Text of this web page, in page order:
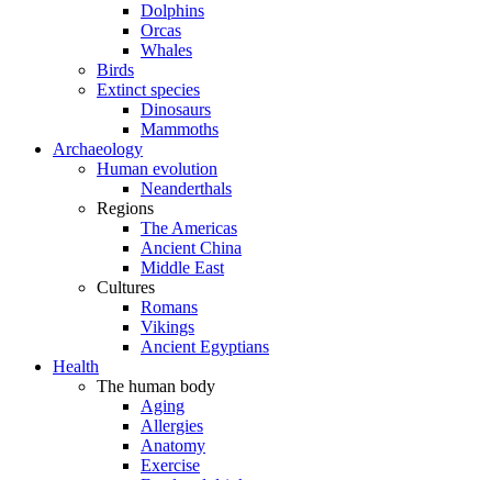
Dolphins
Orcas
Whales
Birds
Extinct species
Dinosaurs
Mammoths
Archaeology
Human evolution
Neanderthals
Regions
The Americas
Ancient China
Middle East
Cultures
Romans
Vikings
Ancient Egyptians
Health
The human body
Aging
Allergies
Anatomy
Exercise